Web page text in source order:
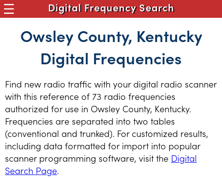
Digital Frequency Search
Owsley County, Kentucky
Digital Frequencies
Find new radio traffic with your digital radio scanner
with this reference of 73 radio frequencies
authorized for use in Owsley County, Kentucky.
Frequencies are separated into two tables
(conventional and trunked). For customized results,
including data formatted for import into popular
scanner programming software, visit the Digital
Search Page.